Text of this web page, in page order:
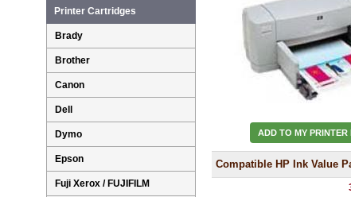
ADD TO MY PRINTER
Compatible HP Ink Value
Printer Cartridges
Brady
Brother
Canon
Dell
Dymo
Epson
Fuji Xerox / FUJIFILM